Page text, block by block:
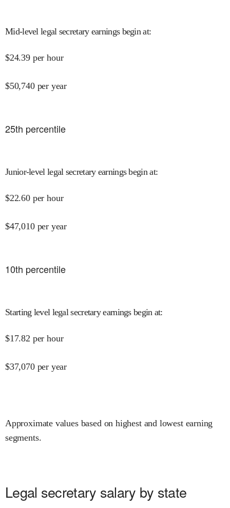
Mid-level legal secretary earnings begin at:
$24.39 per hour
$50,740 per year
25th percentile
Junior-level legal secretary earnings begin at:
$22.60 per hour
$47,010 per year
10th percentile
Starting level legal secretary earnings begin at:
$17.82 per hour
$37,070 per year
Approximate values based on highest and lowest earning
segments.
Legal secretary salary by state